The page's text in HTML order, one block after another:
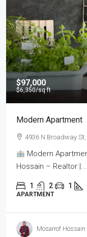
$97,000
$6,350/sq ft
Modern Apartment
4936 N Broadway
Modern
Hossain – Realtor |...
1 2 1
APARTMENT
Mosarrof Hossain